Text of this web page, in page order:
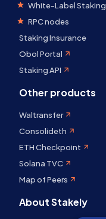
White-Label Staking
RPC nodes
Staking Insurance
Obol Portal
Staking API
Other products
Waltransfer
Consolideth
ETH Checkpoint
Solana TVC
Map of Peers
About Stakely